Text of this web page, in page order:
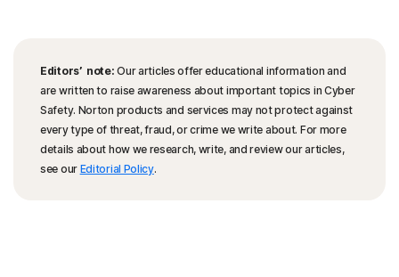
Editors’ note: Our articles offer educational information and
are written to raise awareness about important topics in Cyber
Safety. Norton products and services may not protect against
every type of threat, fraud, or crime we write about. For more
details about how we research, write, and review our articles,
see our Editorial Policy.